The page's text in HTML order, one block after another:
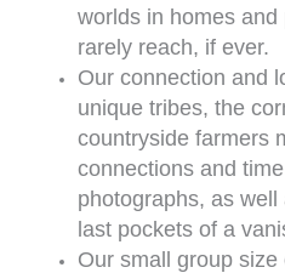
worlds in homes
rarely reach, if ever.
Our connection and
unique tribes, the
countryside farmers
connections and
photographs, as
last pockets of a
Our small group